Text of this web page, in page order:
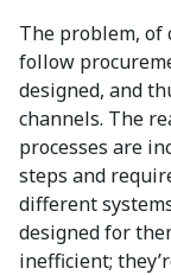
The problem, of
follow
designed, and
channels. The
processes are
steps and
different
designed for
inefficient;